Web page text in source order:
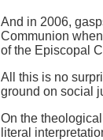
And in 2006,
Communion
of the Episcopal
All this is no
ground on social
On the
literal